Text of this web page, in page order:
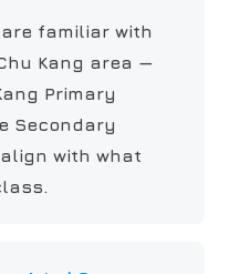
familiar with
Kang area —
Primary
Secondary
with what